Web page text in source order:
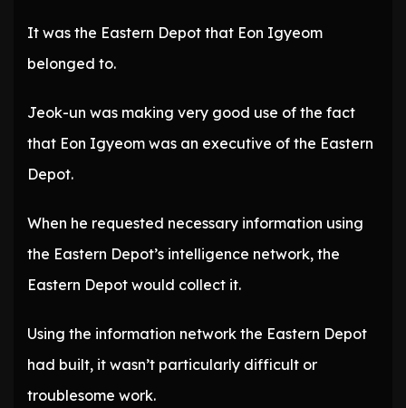
It was the Eastern Depot that Eon Igyeom
belonged to.
Jeok-un was making very good use of the fact
that Eon Igyeom was an executive of the Eastern
Depot.
When he requested necessary information using
the Eastern Depot’s intelligence network, the
Eastern Depot would collect it.
Using the information network the Eastern Depot
had built, it wasn’t particularly difficult or
troublesome work.